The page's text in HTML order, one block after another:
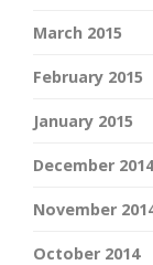
March 2015
February 2015
January 2015
December 2014
November
October 2014